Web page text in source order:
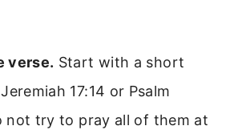
verse. Start with a short
17:14 or Psalm
not try to pray all of them at